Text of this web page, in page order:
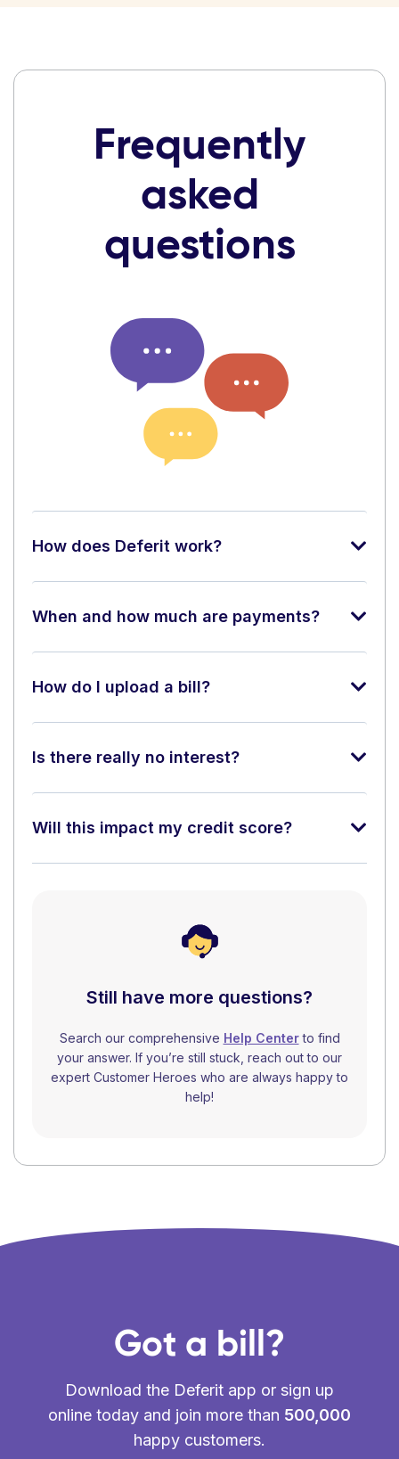
Frequently
asked
questions
How does Deferit work?
When and how much are payments?
How do I upload a bill?
Is there really no interest?
Will this impact my credit score?
Still have more questions?
Search our comprehensive Help Centerto find
your answer. If you’re still stuck, reach out to our
expert Customer Heroes who are always happy to
help!
Got a bill?
Download the Deferit app or sign up
online today and join more than 500,000
happy customers.